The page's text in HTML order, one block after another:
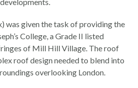
was given the task of providing the
College, a Grade II listed
of Mill Hill Village. The roof
roof design needed to blend into
overlooking London.